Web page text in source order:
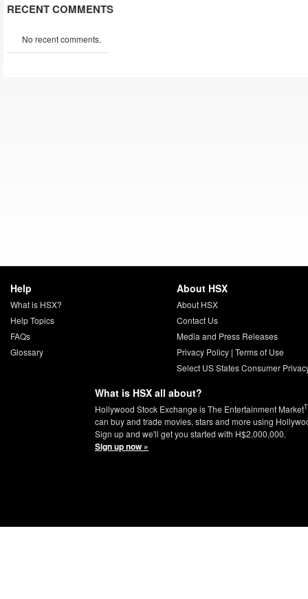
RECENT COMMENTS
No recent comments.
Help
What is HSX?
Help Topics
FAQs
Glossary
About HSX
About HSX
Contact Us
Media and Press Releases
Privacy Policy| Terms of Use
Select US States Consumer
What is HSX all about?
Hollywood Stock Exchange is The Entertainment Market
can buy and trade movies, stars and more using
Sign up and we'll get you started with H$2,000,000.
Sign up now »